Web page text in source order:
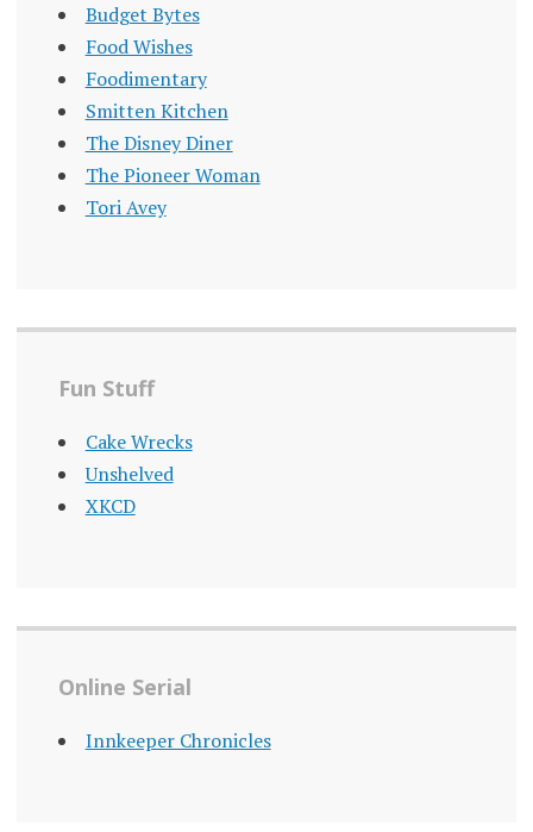
Budget Bytes
Food Wishes
Foodimentary
Smitten Kitchen
The Disney Diner
The Pioneer Woman
Tori Avey
Fun Stuff
Cake Wrecks
Unshelved
XKCD
Online Serial
Innkeeper Chronicles